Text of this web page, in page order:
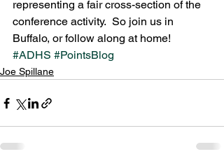
representing a fair cross-section of the
conference activity.  So join us in
Buffalo, or follow along at home!
#ADHS #PointsBlog
Joe Spillane